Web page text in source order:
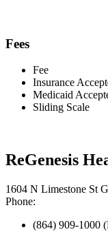
Fees
Fee
Insurance
Medicaid
Sliding Scale
ReGenesis
1604 N Limestone St
Phone:
(864) 909-1000